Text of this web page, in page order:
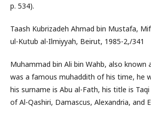
p. 534).
Taash Kubrizadeh Ahmad bin Mustafa,
ul-Kutub al-Ilmiyyah, Beirut, 1985-2,/341
Muhammad bin Ali bin Wahb, also known
was a famous muhaddith of his time, he
his surname is Abu al-Fath, his title is
of Al-Qashiri, Damascus, Alexandria, and